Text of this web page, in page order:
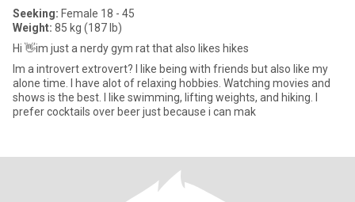
Seeking: Female 18 - 45
Weight: 85 kg (187 lb)
Hi 👋im just a nerdy gym rat that also likes hikes
Im a introvert extrovert? I like being with friends but also like my
alone time. I have alot of relaxing hobbies. Watching movies and
shows is the best. I like swimming, lifting weights, and hiking. I
prefer cocktails over beer just because i can mak